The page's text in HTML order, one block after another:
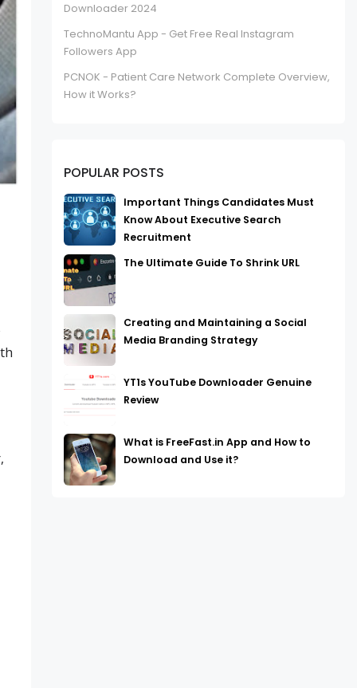
Downloader 2024
TechnoMantu App - Get Free Real Instagram
Followers App
PCNOK - Patient Care Network Complete Overview,
How it Works?
POPULAR POSTS
Important Things Candidates Must
Know About Executive Search
Recruitment
The Ultimate Guide To Shrink URL
Creating and Maintaining a Social
Media Branding Strategy
YT1s YouTube Downloader Genuine
Review
What is FreeFast.in App and How to
Download and Use it?